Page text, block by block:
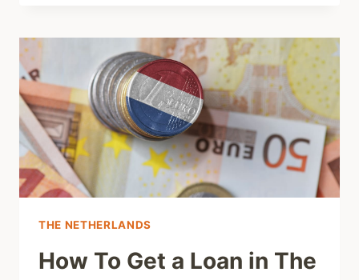
THE NETHERLANDS
How To Get a Loan in The